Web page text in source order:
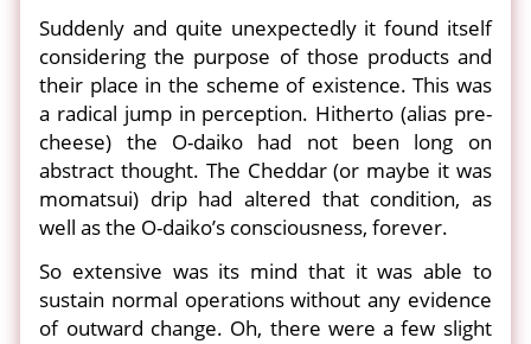
Suddenly and quite unexpectedly it found itself
considering the purpose of those products and
their place in the scheme of existence. This was
a radical jump in perception. Hitherto (alias pre-
cheese) the O-daiko had not been long on
abstract thought. The Cheddar (or maybe it was
momatsui) drip had altered that condition, as
well as the O-daiko’s consciousness, forever.
So extensive was its mind that it was able to
sustain normal operations without any evidence
of outward change. Oh, there were a few slight